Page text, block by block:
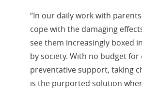
“In our daily work with
cope with the damaging
see them increasingly boxed
by society. With no budget for
preventative support, taking
is the purported solution